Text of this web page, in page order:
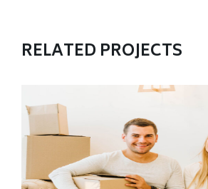
RELATED PROJECTS